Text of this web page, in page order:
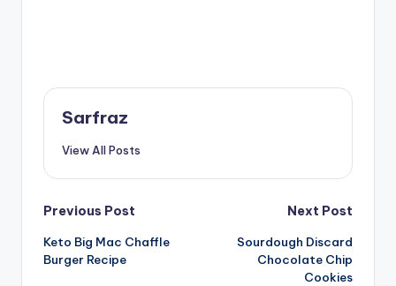
Sarfraz
View All Posts
Post
navigation
Previous Post
Keto Big Mac Chaffle
Burger Recipe
Next Post
Sourdough Discard
Chocolate Chip
Cookies